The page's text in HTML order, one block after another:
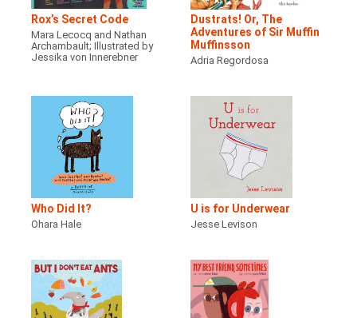
Rox’s Secret Code
Mara Lecocq and Nathan
Archambault; Illustrated by
Jessika von Innerebner
Dustrats! Or, The
Adventures of Sir Muffin
Muffinsson
Adria Regordosa
Who Did It?
Ohara Hale
U is for Underwear
Jesse Levison